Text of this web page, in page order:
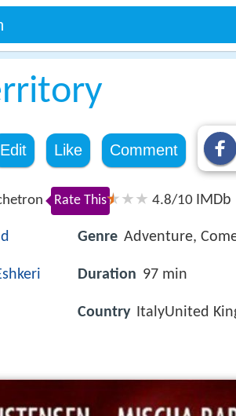
Edit Like Comment
Rate This 4.8/10 IMDb
Genre Adventure,
Duration 97 min
Country ItalyUnited